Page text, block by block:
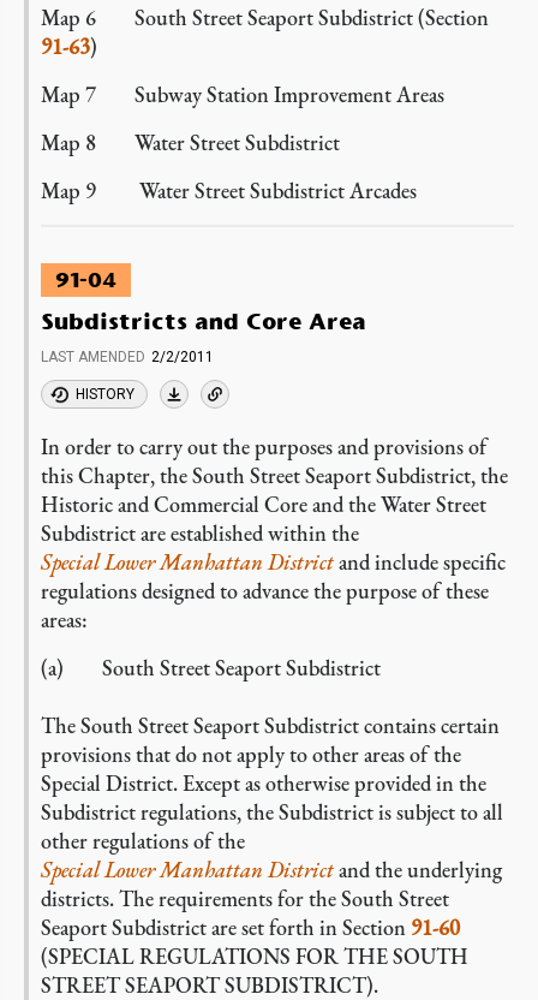
Map 6 South Street Seaport Subdistrict (Section
91-63)
Map 7 Subway Station Improvement Areas
Map 8 Water Street Subdistrict
Map 9 Water Street Subdistrict Arcades
91-04
Subdistricts and Core Area
LAST AMENDED 2/2/2011
HISTORY
In order to carry out the purposes and provisions of
this Chapter, the South Street Seaport Subdistrict, the
Historic and Commercial Core and the Water Street
Subdistrict are established within the
Special Lower Manhattan Districtand include specific
regulations designed to advance the purpose of these
areas:
(a) South Street Seaport Subdistrict
The South Street Seaport Subdistrict contains certain
provisions that do not apply to other areas of the
Special District. Except as otherwise provided in the
Subdistrict regulations, the Subdistrict is subject to all
other regulations of the
Special Lower Manhattan Districtand the underlying
districts. The requirements for the South Street
Seaport Subdistrict are set forth in Section 91-60
(SPECIAL REGULATIONS FOR THE SOUTH
STREET SEAPORT SUBDISTRICT).